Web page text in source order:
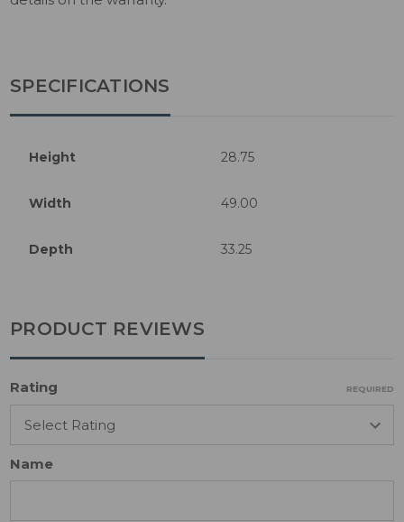
SPECIFICATIONS
Height 28.75
Width 49.00
Depth 33.25
PRODUCT REVIEWS
Rating REQUIRED
Name